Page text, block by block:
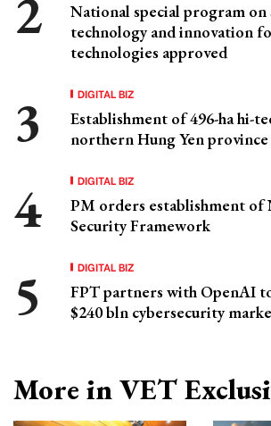
National special program on
technology and innovation
technologies approved
DIGITAL BIZ
Establishment of 496-ha hi-
northern Hung Yen
DIGITAL BIZ
PM orders establishment of
Security Framework
DIGITAL BIZ
FPT partners with OpenAI
$240 bln cybersecurity
More in VET